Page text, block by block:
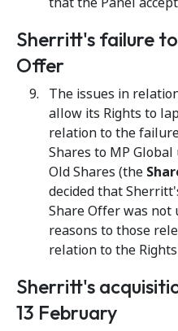
Sherritt's failure
Offer
The issues in
allow its Rights to
relation to the
Shares to MP
Old Shares (the
decided that
Share Offer was
reasons to those
relation to the
Sherritt's
13 February